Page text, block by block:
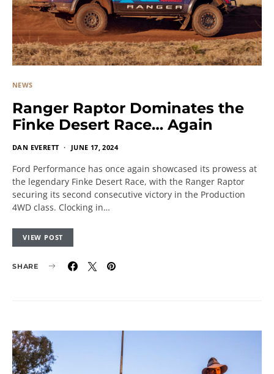
NEWS
Ranger Raptor Dominates the
Finke Desert Race… Again
DAN EVERETT JUNE 17, 2024
Ford Performance has once again showcased its prowess at
the legendary Finke Desert Race, with the Ranger Raptor
securing its second consecutive victory in the Production
4WD class. Clocking in…
VIEW POST
SHARE